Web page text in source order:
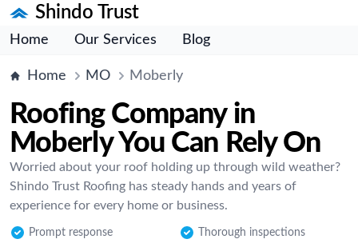
Shindo Trust
Home Our Services Blog
Home MO Moberly
Roofing Company in
Moberly You Can Rely On
Worried about your roof holding up through wild weather?
Shindo Trust Roofing has steady hands and years of
experience for every home or business.
Prompt response Thorough inspections